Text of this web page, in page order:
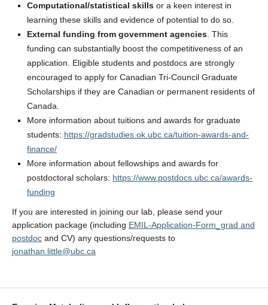
Computational/statistical skills or a keen interest in
learning these skills and evidence of potential to do so.
External funding from government agencies . This
funding can substantially boost the competitiveness of an
application. Eligible students and postdocs are strongly
encouraged to apply for Canadian Tri-Council Graduate
Scholarships if they are Canadian or permanent residents of
Canada.
More information about tuitions and awards for graduate
students: https://gradstudies.ok.ubc.ca/tuition-awards-and-
finance/
More information about fellowships and awards for
postdoctoral scholars: https://www.postdocs.ubc.ca/awards-
funding
If you are interested in joining our lab, please send your
application package (including EMIL-Application-Form_grad and
postdoc and CV) any questions/requests to
jonathan.little@ubc.ca